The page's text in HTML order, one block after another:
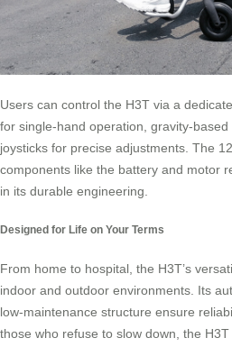
Users can control the H3T via a
for single-hand operation, gravity-
joysticks for precise adjustments. The
components like the battery and motor
in its durable engineering.
Designed for Life on Your Terms
From home to hospital, the H3T’s
indoor and outdoor environments. Its
low-maintenance structure ensure
those who refuse to slow down, the